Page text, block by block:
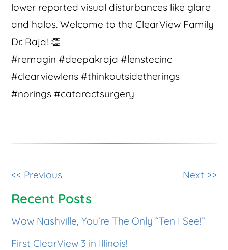
lower reported visual disturbances like glare
and halos. Welcome to the ClearView Family
Dr. Raja! 👏
#remagin #deepakraja #lenstecinc
#clearviewlens #thinkoutsidetherings
#norings #cataractsurgery
Other
Posts
<< Previous Next >>
Recent Posts
Wow Nashville, You’re The Only “Ten I See!”
First ClearView 3 in Illinois!